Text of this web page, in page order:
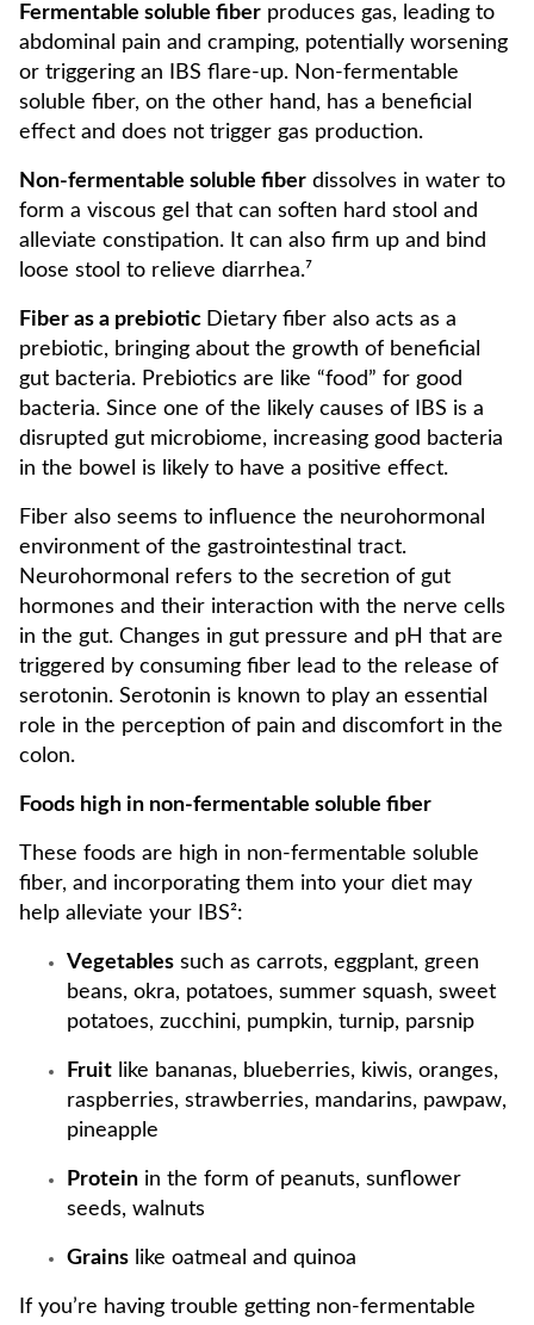
Fermentable soluble fiber produces gas, leading to
abdominal pain and cramping, potentially worsening
or triggering an IBS flare-up. Non-fermentable
soluble fiber, on the other hand, has a beneficial
effect and does not trigger gas production.
Non-fermentable soluble fiber dissolves in water to
form a viscous gel that can soften hard stool and
alleviate constipation. It can also firm up and bind
loose stool to relieve diarrhea.⁷
Fiber as a prebiotic Dietary fiber also acts as a
prebiotic, bringing about the growth of beneficial
gut bacteria. Prebiotics are like “food” for good
bacteria. Since one of the likely causes of IBS is a
disrupted gut microbiome, increasing good bacteria
in the bowel is likely to have a positive effect.
Fiber also seems to influence the neurohormonal
environment of the gastrointestinal tract.
Neurohormonal refers to the secretion of gut
hormones and their interaction with the nerve cells
in the gut. Changes in gut pressure and pH that are
triggered by consuming fiber lead to the release of
serotonin. Serotonin is known to play an essential
role in the perception of pain and discomfort in the
colon.
Foods high in non-fermentable soluble fiber
These foods are high in non-fermentable soluble
fiber, and incorporating them into your diet may
help alleviate your IBS²:
Vegetables such as carrots, eggplant, green
beans, okra, potatoes, summer squash, sweet
potatoes, zucchini, pumpkin, turnip, parsnip
Fruit like bananas, blueberries, kiwis, oranges,
raspberries, strawberries, mandarins, pawpaw,
pineapple
Protein in the form of peanuts, sunflower
seeds, walnuts
Grains like oatmeal and quinoa
If you’re having trouble getting non-fermentable